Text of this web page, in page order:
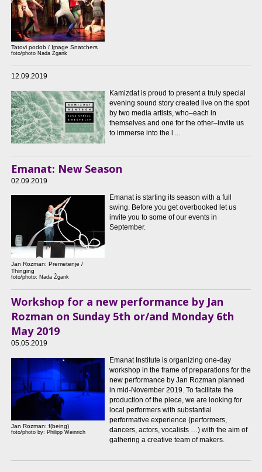
Tatovi podob / Image Snatchers
foto/photo Nada Žgank
12.09.2019
Kamizdat is proud to present a truly special
evening sound story created live on the spot
by two media artists, who–each in
themselves and one for the other–invite us
to immerse into the l ...
Emanat: New Season
02.09.2019
Jan Rozman: Premetenje /
Thinging
foto/photo: Nada Žgank
Emanat is starting its season with a full
swing. Before you get overbooked let us
invite you to some of our events in
September.
Workshop for a new performance by Jan
Rozman on Sunday 5th or/and Monday 6th
May 2019
05.05.2019
Jan Rozman: f(being)
foto/photo by: Philipp Weinrich
Emanat Institute is organizing one-day
workshop in the frame of preparations for the
new performance by Jan Rozman planned
in mid-November 2019. To facilitate the
production of the piece, we are looking for
local performers with substantial
performative experience (performers,
dancers, actors, vocalists …) with the aim of
gathering a creative team of makers.